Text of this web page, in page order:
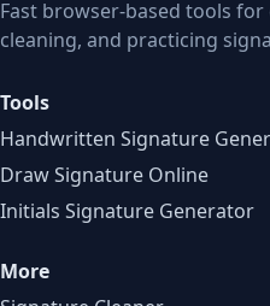
Fast browser-based tools
cleaning, and practicing
Tools
Handwritten Signature
Draw Signature Online
Initials Signature Generator
More